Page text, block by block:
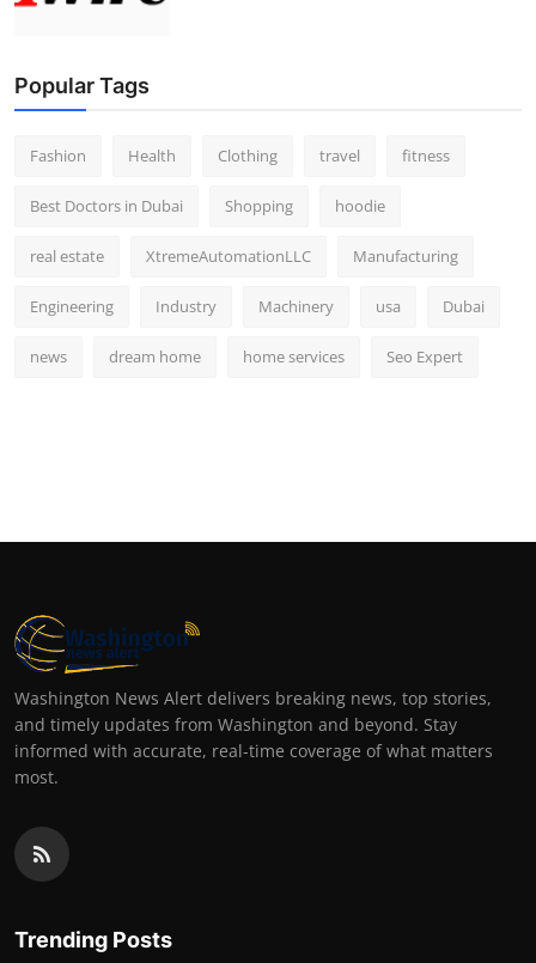
Popular Tags
Fashion Health Clothing travel fitness
Best Doctors in Dubai Shopping hoodie
real estate XtremeAutomationLLC Manufacturing
Engineering Industry Machinery usa Dubai
news dream home home services Seo Expert
Washington News Alert delivers breaking news, top stories,
and timely updates from Washington and beyond. Stay
informed with accurate, real-time coverage of what matters
most.
Trending Posts